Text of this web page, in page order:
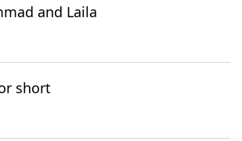
and Laila
short